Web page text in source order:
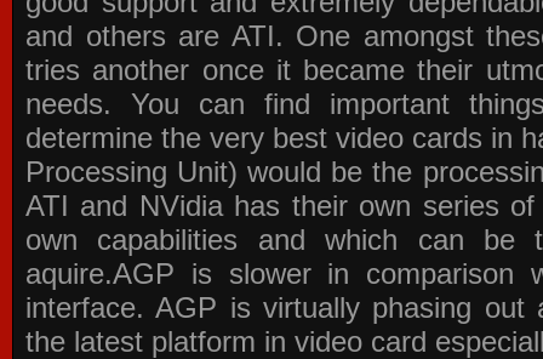
and others are ATI. One amongst
tries another once it became their
needs. You can find important
determine the very best video cards in
Processing Unit) would be the
ATI and NVidia has their own series
own capabilities and which can be
aquire.AGP is slower in comparison
interface. AGP is virtually phasing
the latest platform in video card